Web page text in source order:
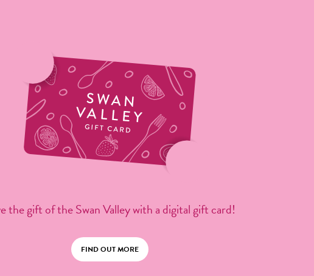
the gift of the Swan Valley with a digital gift card!
FIND OUT MORE